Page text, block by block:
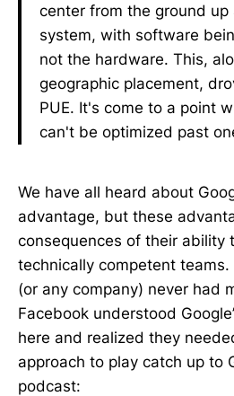
center from the ground up
system, with software
not the hardware. This,
geographic placement,
PUE. It's come to a point
can't be optimized past
We have all heard about
advantage, but these
consequences of their ability
technically competent teams.
(or any company) never had
Facebook understood
here and realized they
approach to play catch up to
podcast: